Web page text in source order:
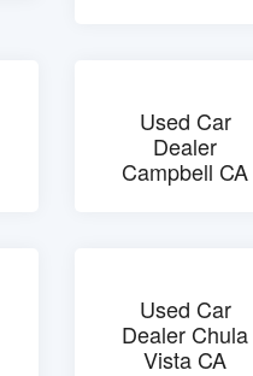
Used Car
Dealer
Campbell CA
Used Car
Dealer Chula
Vista CA